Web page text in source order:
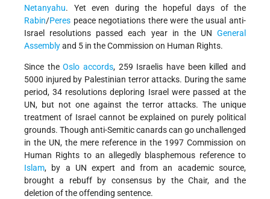
Netanyahu. Yet even during the hopeful days of the
Rabin/Peres peace negotiations there were the usual anti-
Israel resolutions passed each year in the UN General
Assemblyand 5 in the Commission on Human Rights.
Since theOslo accords, 259 Israelis have been killed and
5000 injured by Palestinian terror attacks. During the same
period, 34 resolutions deploring Israel were passed at the
UN, but not one against the terror attacks. The unique
treatment of Israel cannot be explained on purely political
grounds. Though anti-Semitic canards can go unchallenged
in the UN, the mere reference in the 1997 Commission on
Human Rights to an allegedly blasphemous reference to
Islam, by a UN expert and from an academic source,
brought a rebuff by consensus by the Chair, and the
deletion of the offending sentence.